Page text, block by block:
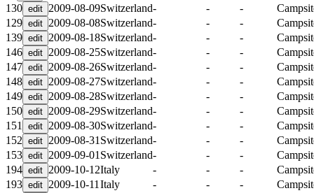
130
2009-08-09Switzerland- - -
129
2009-08-08Switzerland- - -
139
2009-08-18Switzerland- - -
146
2009-08-25Switzerland- - -
147
2009-08-26Switzerland- - -
148
2009-08-27Switzerland- - -
149
2009-08-28Switzerland- - -
150
2009-08-29Switzerland- - -
151
2009-08-30Switzerland- - -
152
2009-08-31 Switzerland- - -
153
2009-09-01 Switzerland- - -
194
2009-10-12Italy - - -
193
2009-10-11 Italy - - -